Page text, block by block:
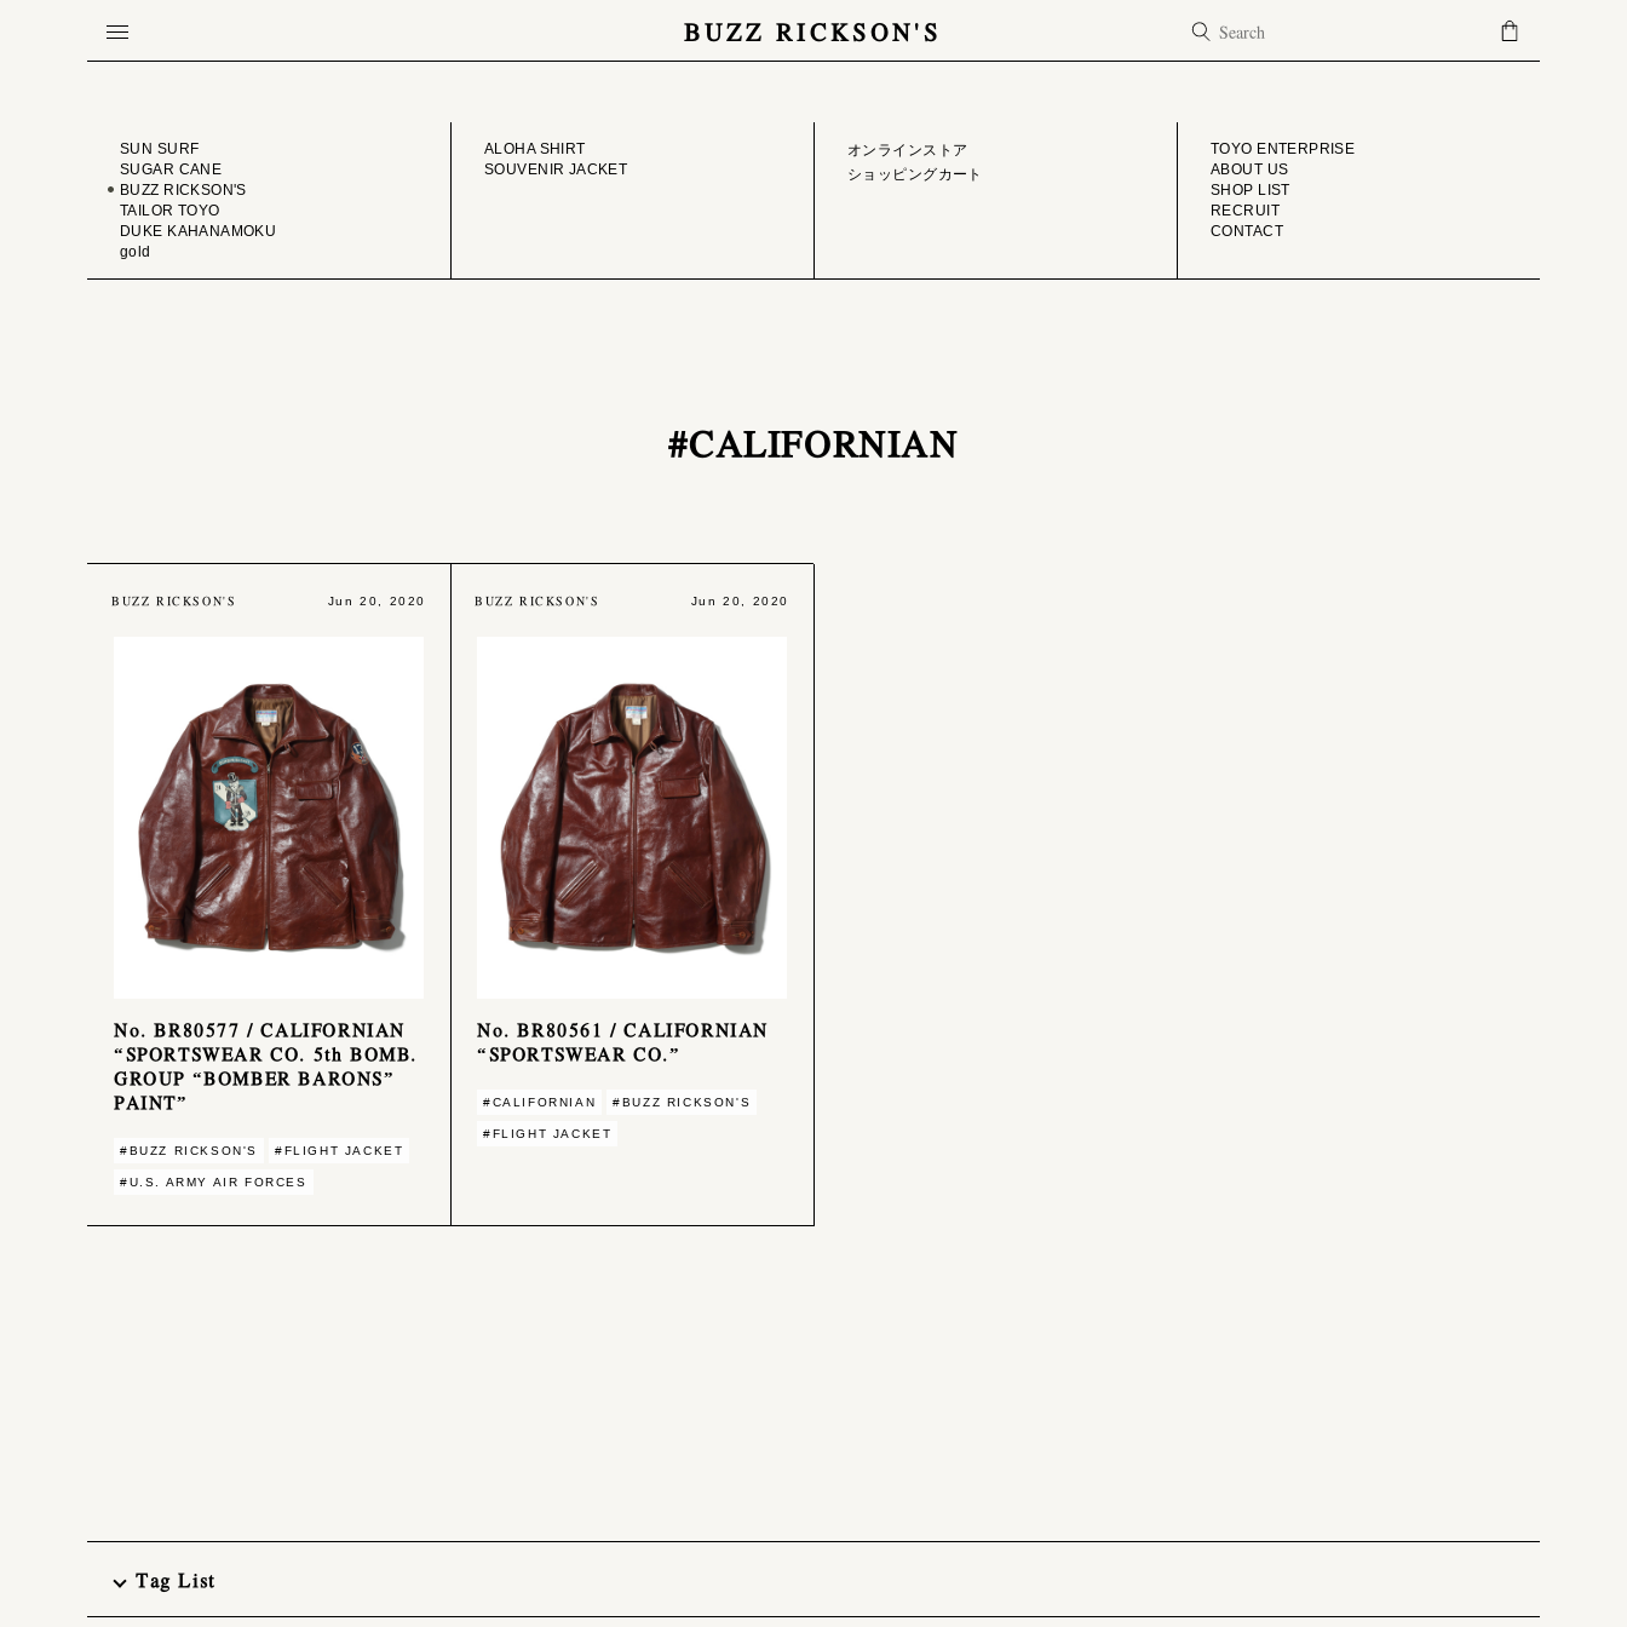
BUZZ RICKSON'S
BRAND ONLINE STORE COMPANY
SUN SURF
SUGAR CANE
BUZZ RICKSON'S
TAILOR TOYO
DUKE KAHANAMOKU
gold
ALOHA SHIRT
SOUVENIR JACKET
オンラインストア
ショッピングカート
TOYO ENTERPRISE
ABOUT US
SHOP LIST
RECRUIT
CONTACT
#CALIFORNIAN
BUZZ RICKSON'S Jun 20, 2020
No. BR80577 / CALIFORNIAN
“SPORTSWEAR CO. 5th BOMB.
GROUP “BOMBER BARONS”
PAINT”
#BUZZ RICKSON'S #FLIGHT JACKET
#U.S. ARMY AIR FORCES
BUZZ RICKSON'S Jun 20, 2020
No. BR80561 / CALIFORNIAN
“SPORTSWEAR CO.”
#CALIFORNIAN #BUZZ RICKSON'S
#FLIGHT JACKET
Tag List